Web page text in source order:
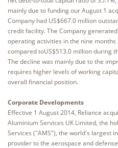
mainly due to funding our August 1
Company had US$667.0 million
credit facility. The Company
operating activities in the nine months
compared toUS$513.0 million during
The decline was mainly due to the
requires higher levels of working
overall financial position.
Corporate Developments
Effective 1 August 2014, Reliance
Aluminium Services UK Limited, the
Services ("AMS"), the world's largest
provider to the aerospace and